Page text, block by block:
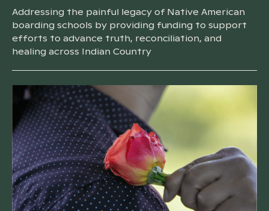
Addressing the painful legacy of Native American
boarding schools by providing funding to support
efforts to advance truth, reconciliation, and
healing across Indian Country